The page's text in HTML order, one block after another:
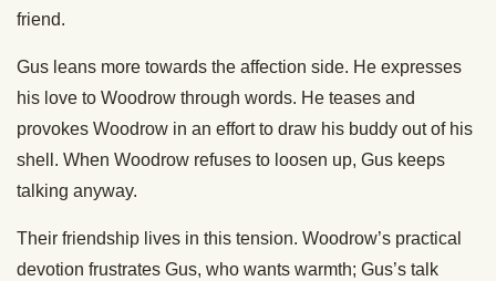
friend.
Gus leans more towards the affection side. He expresses
his love to Woodrow through words. He teases and
provokes Woodrow in an effort to draw his buddy out of his
shell. When Woodrow refuses to loosen up, Gus keeps
talking anyway.
Their friendship lives in this tension. Woodrow’s practical
devotion frustrates Gus, who wants warmth; Gus’s talk